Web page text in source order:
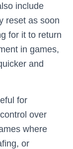
include
reset as soon
for it to return
in games,
and
for
over
where
or